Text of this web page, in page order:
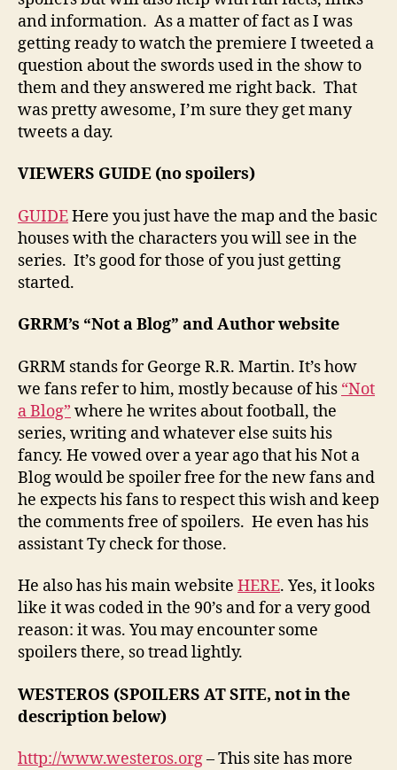
and information. As a matter of fact as I was
getting ready to watch the premiere I tweeted a
question about the swords used in the show to
them and they answered me right back. That
was pretty awesome, I’m sure they get many
tweets a day.
VIEWERS GUIDE (no spoilers)
GUIDEHere you just have the map and the basic
houses with the characters you will see in the
series. It’s good for those of you just getting
started.
GRRM’s “Not a Blog” and Author website
GRRM stands for George R.R. Martin. It’s how
we fans refer to him, mostly because of his “Not
a Blog” where he writes about football, the
series, writing and whatever else suits his
fancy. He vowed over a year ago that his Not a
Blog would be spoiler free for the new fans and
he expects his fans to respect this wish and keep
the comments free of spoilers. He even has his
assistant Ty check for those.
He also has his main website HERE. Yes, it looks
like it was coded in the 90’s and for a very good
reason: it was. You may encounter some
spoilers there, so tread lightly.
WESTEROS (SPOILERS AT SITE, not in the
description below)
http://www.westeros.org– This site has more